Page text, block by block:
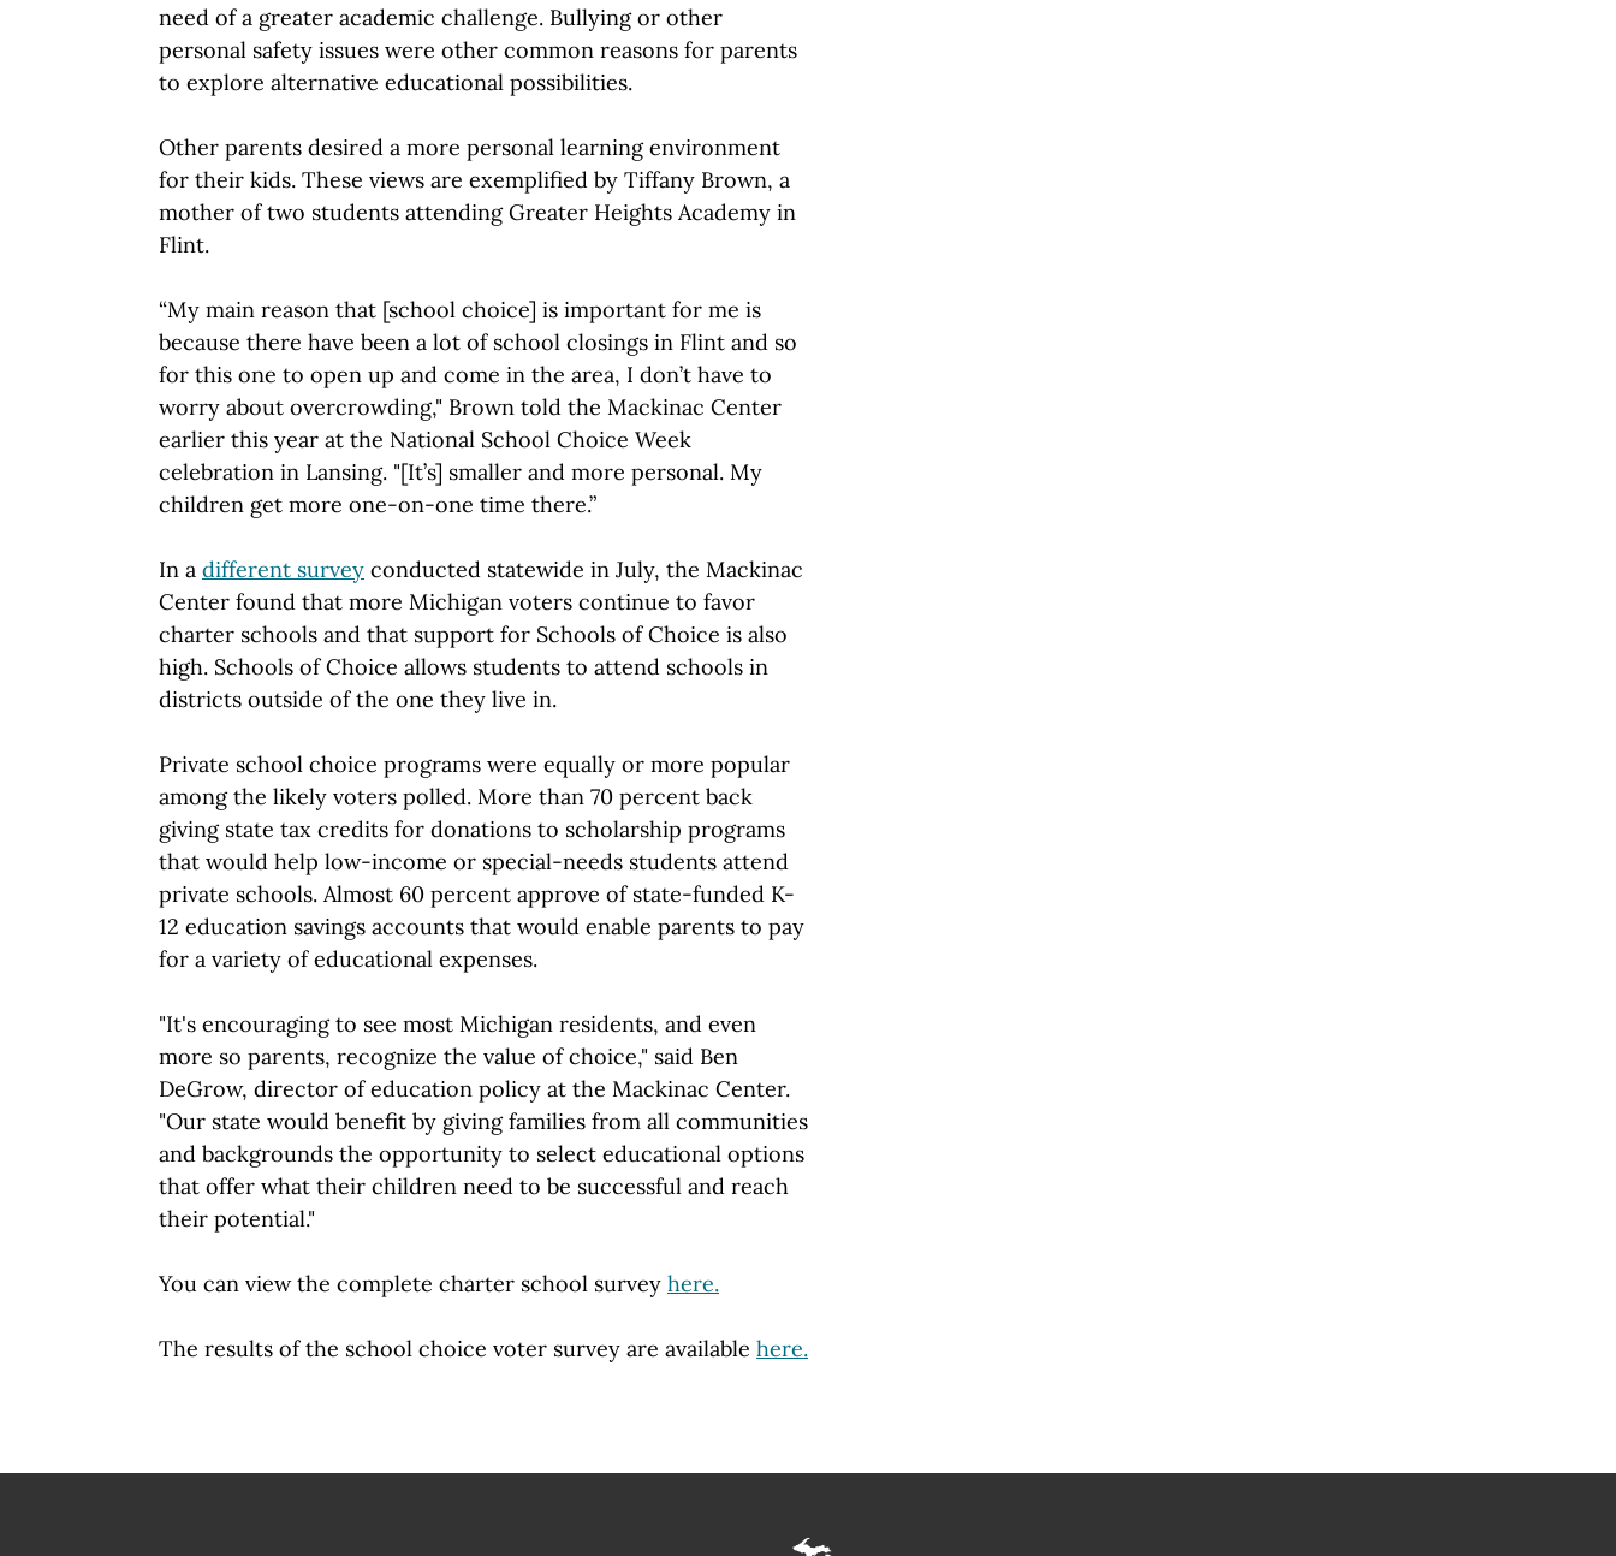
need of a greater academic challenge. Bullying or other
personal safety issues were other common reasons for parents
to explore alternative educational possibilities.
Other parents desired a more personal learning environment
for their kids. These views are exemplified by Tiffany Brown, a
mother of two students attending Greater Heights Academy in
Flint.
“My main reason that [school choice] is important for me is
because there have been a lot of school closings in Flint and so
for this one to open up and come in the area, I don’t have to
worry about overcrowding," Brown told the Mackinac Center
earlier this year at the National School Choice Week
celebration in Lansing. "[It’s] smaller and more personal. My
children get more one-on-one time there.”
In a different survey conducted statewide in July, the Mackinac
Center found that more Michigan voters continue to favor
charter schools and that support for Schools of Choice is also
high. Schools of Choice allows students to attend schools in
districts outside of the one they live in.
Private school choice programs were equally or more popular
among the likely voters polled. More than 70 percent back
giving state tax credits for donations to scholarship programs
that would help low-income or special-needs students attend
private schools. Almost 60 percent approve of state-funded K-
12 education savings accounts that would enable parents to pay
for a variety of educational expenses.
"It's encouraging to see most Michigan residents, and even
more so parents, recognize the value of choice," said Ben
DeGrow, director of education policy at the Mackinac Center.
"Our state would benefit by giving families from all communities
and backgrounds the opportunity to select educational options
that offer what their children need to be successful and reach
their potential."
You can view the complete charter school survey here.
The results of the school choice voter survey are available here.